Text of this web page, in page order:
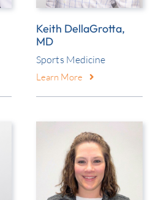
Keith DellaGrotta,
MD
Sports Medicine
Learn More